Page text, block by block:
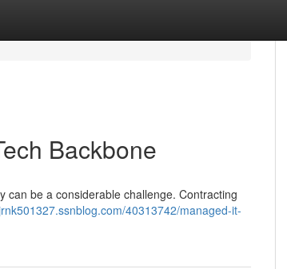
Backbone
can be a considerable challenge. Contracting
40313742/managed-it-